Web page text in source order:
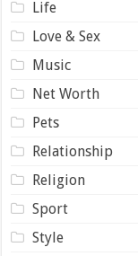
Life
Love & Sex
Music
Net Worth
Pets
Relationship
Religion
Sport
Style